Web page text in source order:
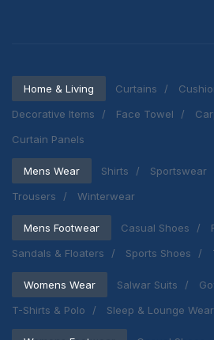
Home & Living Curtains
Decorative Items
Face Towel
Curtain Panels
Mens Wear Shirts Sportswear
Trousers
Winterwear
Mens Footwear Casual Shoes
Sandals & Floaters
Sports Shoes
Womens Wear Salwar Suits
T-Shirts & Polo
Sleep & Lounge Wear